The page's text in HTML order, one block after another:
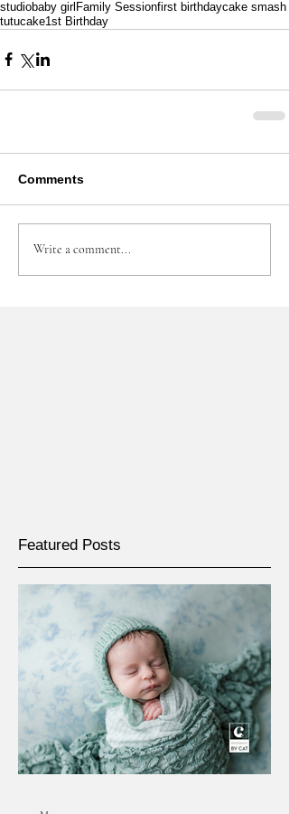
studiobaby girl Family Sessionfirst birthdaycake smash
tutucake1st Birthday
Comments
Write a comment...
Featured Posts